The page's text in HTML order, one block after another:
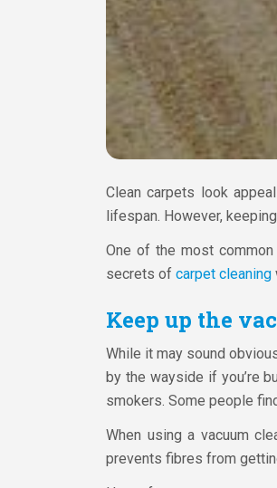
Clean carpets look
lifespan. However,
One of the most
secrets of carpet cleaning
Keep up the
While it may sound
by the wayside if you’re
smokers. Some people
When using a vacuum
prevents fibres from